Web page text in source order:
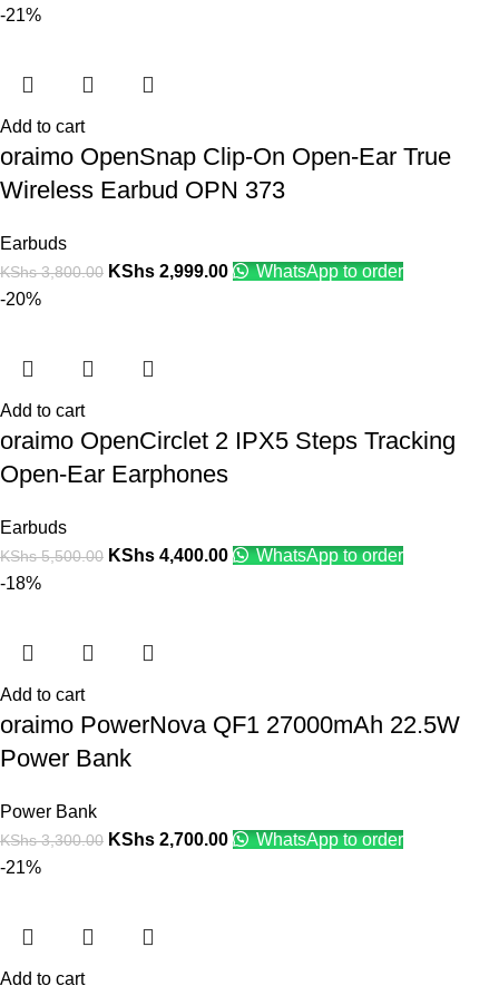
-21%
Add to cart
oraimo OpenSnap Clip-On Open-Ear True
Wireless Earbud OPN 373
Earbuds
KShs3,800.00 KShs 2,999.00
WhatsApp to order
-20%
Add to cart
oraimo OpenCirclet 2 IPX5 Steps Tracking
Open-Ear Earphones
Earbuds
KShs5,500.00 KShs 4,400.00
WhatsApp to order
-18%
Add to cart
oraimo PowerNova QF1 27000mAh 22.5W
Power Bank
Power Bank
KShs3,300.00 KShs 2,700.00
WhatsApp to order
-21%
Add to cart